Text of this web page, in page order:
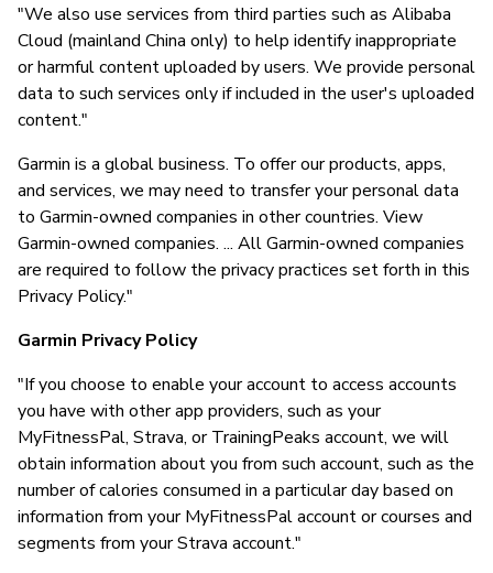
"We also use services from third parties such as Alibaba
Cloud (mainland China only) to help identify inappropriate
or harmful content uploaded by users. We provide personal
data to such services only if included in the user's uploaded
content."
Garmin is a global business. To offer our products, apps,
and services, we may need to transfer your personal data
to Garmin-owned companies in other countries. View
Garmin-owned companies. ... All Garmin-owned companies
are required to follow the privacy practices set forth in this
Privacy Policy."
Garmin Privacy Policy
"If you choose to enable your account to access accounts
you have with other app providers, such as your
MyFitnessPal, Strava, or TrainingPeaks account, we will
obtain information about you from such account, such as the
number of calories consumed in a particular day based on
information from your MyFitnessPal account or courses and
segments from your Strava account."